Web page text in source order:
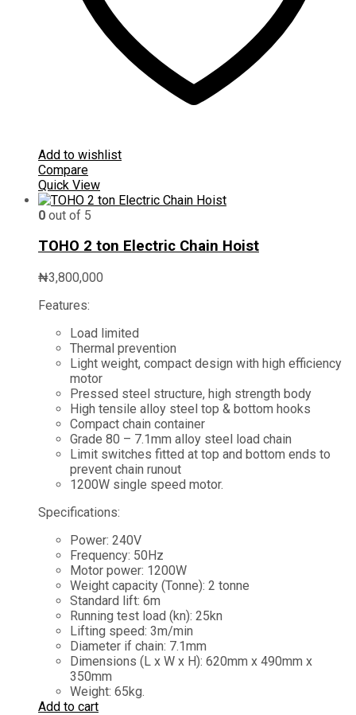
Add to wishlist
Compare
Quick View
0 out of 5
TOHO 2 ton Electric Chain Hoist
₦3,800,000
Features:
Load limited
Thermal prevention
Light weight, compact design with high efficiency
motor
Pressed steel structure, high strength body
High tensile alloy steel top & bottom hooks
Compact chain container
Grade 80 – 7.1mm alloy steel load chain
Limit switches fitted at top and bottom ends to
prevent chain runout
1200W single speed motor.
Specifications:
Power: 240V
Frequency: 50Hz
Motor power: 1200W
Weight capacity (Tonne): 2 tonne
Standard lift: 6m
Running test load (kn): 25kn
Lifting speed: 3m/min
Diameter if chain: 7.1mm
Dimensions (L x W x H): 620mm x 490mm x
350mm
Weight: 65kg.
Add to cart